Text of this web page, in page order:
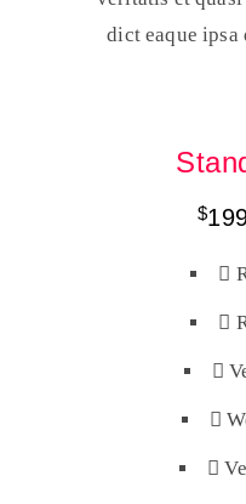
dict eaque
$